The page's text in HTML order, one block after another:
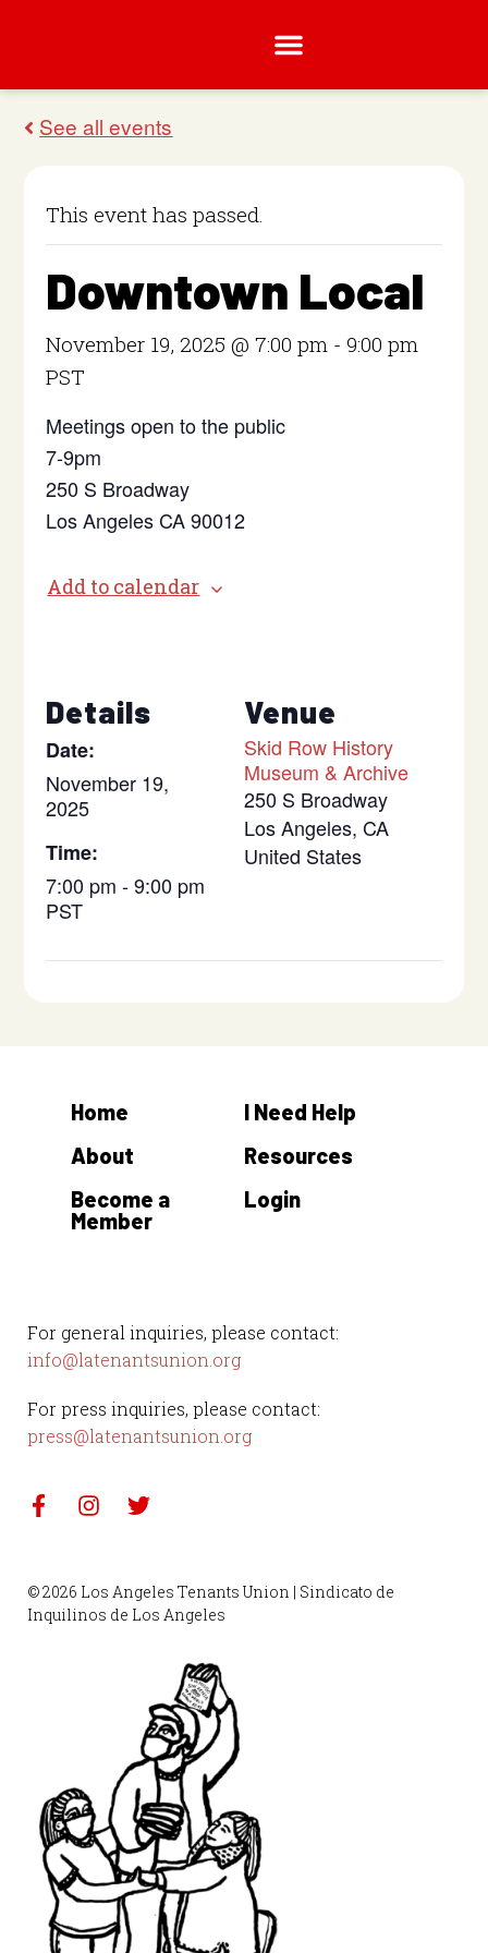
This event has passed.
Downtown Local
November 19, 2025 @ 7:00 pm -9:00 pm
PST
Meetings open to the public
7-9pm
250 S Broadway
Los Angeles CA 90012
Add to calendar
Details
Date:
November 19,
2025
Time:
7:00 pm - 9:00 pm
PST
Venue
Skid Row History
Museum & Archive
250 S Broadway
Los Angeles, CA
United States
For general inquiries, please contact:
info@latenantsunion.org
For press inquiries, please contact:
press@latenantsunion.org
Home
About
Become a
Member
I Need Help
Resources
Login
© 2026 Los Angeles Tenants Union | Sindicato de
Inquilinos de Los Angeles